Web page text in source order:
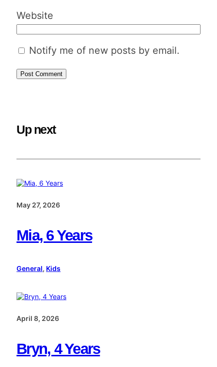
Website
Notify me of new posts by email.
Up next
May 27, 2026
Mia, 6 Years
General, Kids
April 8, 2026
Bryn, 4 Years